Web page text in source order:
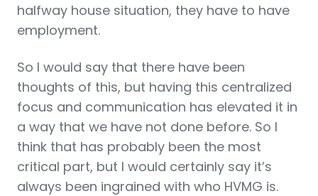
halfway house situation, they have to have
employment.
So I would say that there have been
thoughts of this, but having this centralized
focus and communication has elevated it in
a way that we have not done before. So I
think that has probably been the most
critical part, but I would certainly say it’s
always been ingrained with who HVMG is.